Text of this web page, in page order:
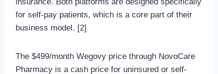
for self-pay patients, which is a core part of their
business model. [2]
The $499/month Wegovy price through NovoCare
Pharmacy is a cash price for uninsured or self-